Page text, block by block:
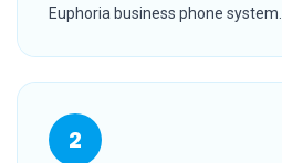
Euphoria business phone system.
2